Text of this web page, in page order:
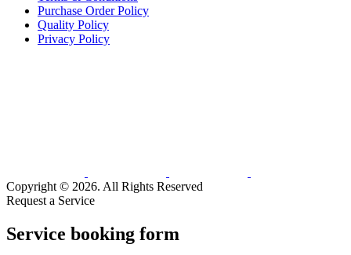
Purchase Order Policy
Quality Policy
Privacy Policy
Copyright © 2026. All Rights Reserved
Request a Service
Service booking form